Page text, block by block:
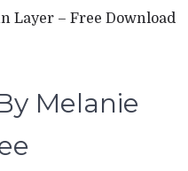
Layer – Free Download
Melanie